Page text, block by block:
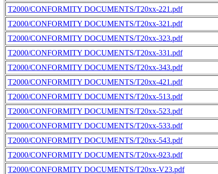
T2000/CONFORMITY DOCUMENTS/T20xx-221.pdf
T2000/CONFORMITY DOCUMENTS/T20xx-321.pdf
T2000/CONFORMITY DOCUMENTS/T20xx-323.pdf
T2000/CONFORMITY DOCUMENTS/T20xx-331.pdf
T2000/CONFORMITY DOCUMENTS/T20xx-343.pdf
T2000/CONFORMITY DOCUMENTS/T20xx-421.pdf
T2000/CONFORMITY DOCUMENTS/T20xx-513.pdf
T2000/CONFORMITY DOCUMENTS/T20xx-523.pdf
T2000/CONFORMITY DOCUMENTS/T20xx-533.pdf
T2000/CONFORMITY DOCUMENTS/T20xx-543.pdf
T2000/CONFORMITY DOCUMENTS/T20xx-923.pdf
T2000/CONFORMITY DOCUMENTS/T20xx-V23.pdf